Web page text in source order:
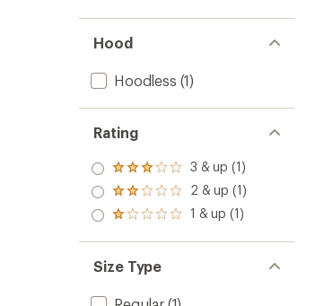
Hood
Hoodless (1)
Rating
Rated
3.0
out
of 5
3 & up (1)
Rated
2.0
out
of 5
2 & up (1)
Rated
out
of 5
stars
1 & up (1)
Size Type